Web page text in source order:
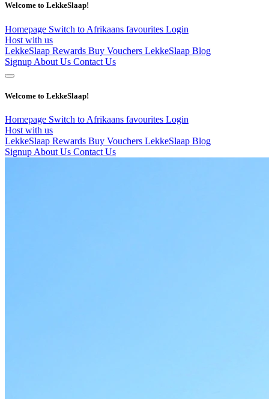
Welcome to LekkeSlaap!
Homepage Switch to Afrikaans favourites Login
Host with us
LekkeSlaap Rewards Buy Vouchers LekkeSlaap Blog
Signup About Us Contact Us
Welcome to LekkeSlaap!
Homepage Switch to Afrikaans favourites Login
Host with us
LekkeSlaap Rewards Buy Vouchers LekkeSlaap Blog
Signup About Us Contact Us